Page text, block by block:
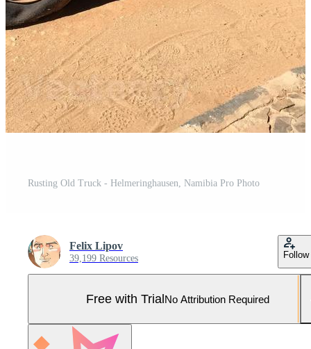
Rusting Old Truck - Helmeringhausen, Namibia Pro Photo
Felix Lipov
39,199 Resources Follow
Free with TrialNo Attribution Required